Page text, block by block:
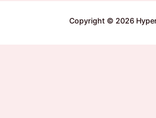
Copyright © 2026